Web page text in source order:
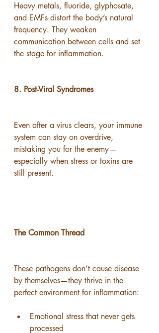
Heavy metals, fluoride, glyphosate,
and EMFs distort the body’s natural
frequency. They weaken
communication between cells and set
the stage for inflammation.
8. Post-Viral Syndromes
Even after a virus clears, your immune
system can stay on overdrive,
mistaking you for the enemy—
especially when stress or toxins are
still present.
The Common Thread
These pathogens don’t cause disease
by themselves—they thrive in the
perfect environment for inflammation:
Emotional stress that never gets
processed